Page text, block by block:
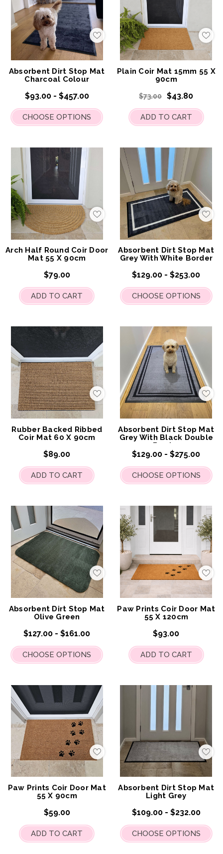
Add
to
Wish
List
Absorbent Dirt Stop Mat
Charcoal Colour
$93.00 - $457.00
CHOOSE OPTIONS
Add
to
My
Wish
List
Plain Coir Mat 15mm 55 X
90cm
$73.00 $43.80
ADD TO CART
Add
to
My
Wish
Arch Half Round Coir Door
Mat 55 X 90cm
$79.00
ADD TO CART
Add
to
My
Wish
List
Absorbent Dirt Stop Mat
Grey With White Border
$129.00 - $253.00
CHOOSE OPTIONS
Add
to
Wish
List
Rubber Backed Ribbed
Coir Mat 60 X 90cm
$89.00
ADD TO CART
Add
to
My
Wish
List
Absorbent Dirt Stop Mat
Grey With Black Double
Border
$129.00 - $275.00
CHOOSE OPTIONS
Add
to
My
Wish
List
Absorbent Dirt Stop Mat
Olive Green
$127.00 - $161.00
CHOOSE OPTIONS
Add
to
Wish
List
Paw Prints Coir Door Mat
55 X 120cm
$93.00
ADD TO CART
Add
to
Wish
List
Paw Prints Coir Door Mat
55 X 90cm
$59.00
ADD TO CART
Add
to
My
Wish
List
Absorbent Dirt Stop Mat
Light Grey
$109.00 - $232.00
CHOOSE OPTIONS